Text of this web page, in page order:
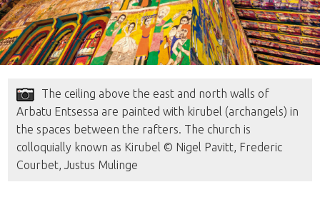
The ceiling above the east and north walls of
Arbatu Entsessa are painted with kirubel (archangels) in
the spaces between the rafters. The church is
colloquially known as Kirubel © Nigel Pavitt, Frederic
Courbet, Justus Mulinge